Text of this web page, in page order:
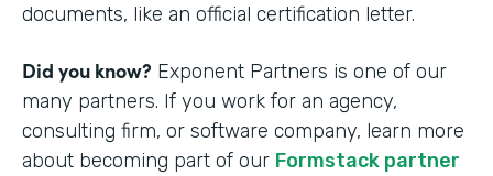
documents, like an official certification letter.
Did you know? Exponent Partners is one of our
many partners. If you work for an agency,
consulting firm, or software company, learn more
about becoming part of our Formstack partner